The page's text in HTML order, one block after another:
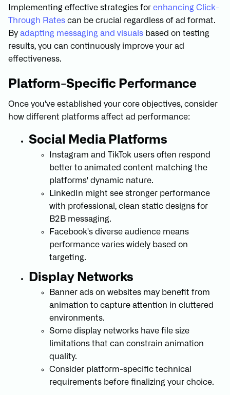
Implementing effective strategies for enhancing Click-
Through Rates can be crucial regardless of ad format.
Byadapting messaging and visuals based on testing
results, you can continuously improve your ad
effectiveness.
Platform-Specific Performance
Once you've established your core objectives, consider
how different platforms affect ad performance:
Social Media Platforms
Instagram and TikTok users often respond
better to animated content matching the
platforms' dynamic nature.
LinkedIn might see stronger performance
with professional, clean static designs for
B2B messaging.
Facebook's diverse audience means
performance varies widely based on
targeting.
Display Networks
Banner ads on websites may benefit from
animation to capture attention in cluttered
environments.
Some display networks have file size
limitations that can constrain animation
quality.
Consider platform-specific technical
requirements before finalizing your choice.